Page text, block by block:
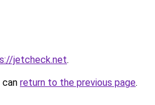
jetcheck.net.
return to the previous page.